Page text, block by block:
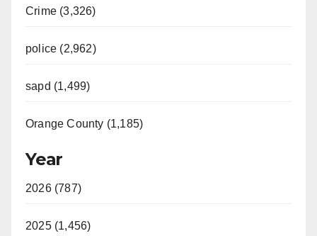
Crime (3,326)
police (2,962)
sapd (1,499)
Orange County (1,185)
Year
2026 (787)
2025 (1,456)